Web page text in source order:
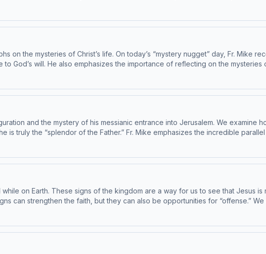
This episode has been found to be in conformity with the
be suitable for children - parental discretion is advised.
the mysteries of Christ’s life. On today’s “mystery nugget” day, Fr. Mike
God’s will. He also emphasizes the importance of reflecting on the mysteries
are paragraphs 561-570. This episode has been found to be in
Catholic Church contains adult themes that may not be suitable for children - parental
and the mystery of his messianic entrance into Jerusalem. We examine
is truly the “splendor of the Father.” Fr. Mike emphasizes the incredible parallel
Christ’s baptism, and on the threshold of the Passion, we witness the
on Earth. These signs of the kingdom are a way for us to see that Jesus is
can strengthen the faith, but they can also be opportunities for “offense.”
just like the unique role the Holy Father has within the Church today.